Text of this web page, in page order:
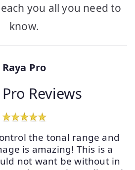
you all you need to
know.
Raya Pro
Reviews
the tonal range and
is amazing! This is a
not want be without in